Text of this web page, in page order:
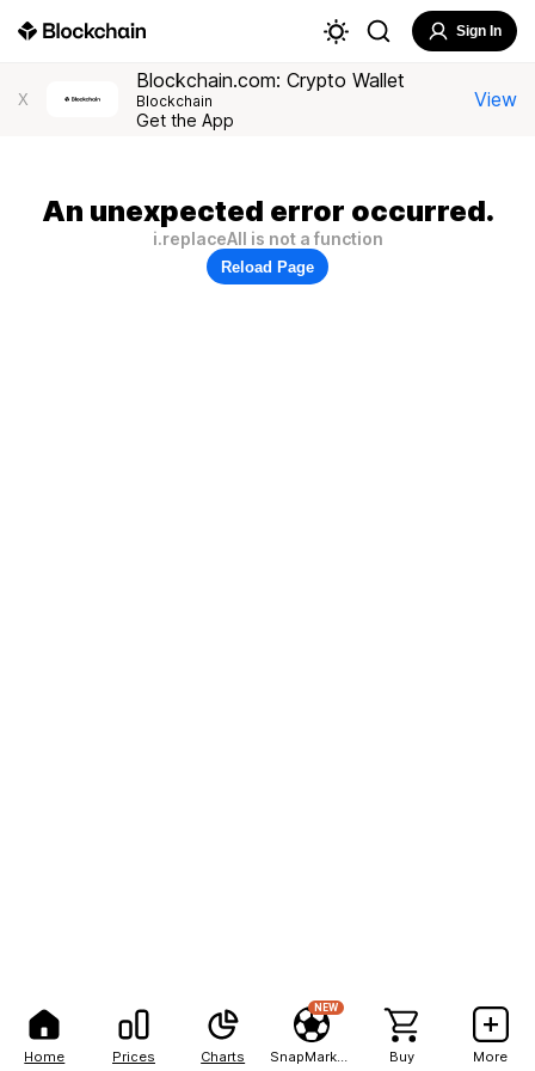
Home Prices Charts
NEW
Buy More
Sign In
X
Blockchain.com: Crypto Wallet
Blockchain
Get the App
View
An unexpected error occurred.
i.replaceAll is not a function
Reload Page